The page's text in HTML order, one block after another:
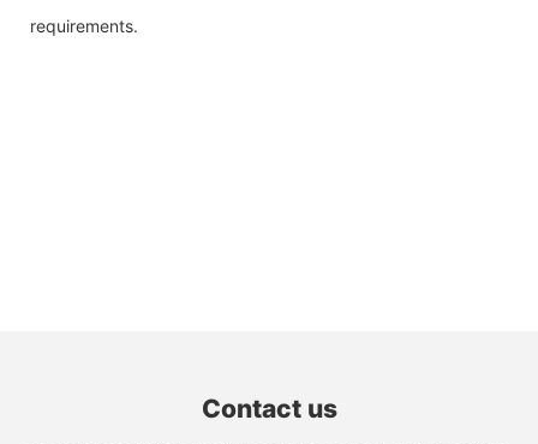
requirements.
Contact us